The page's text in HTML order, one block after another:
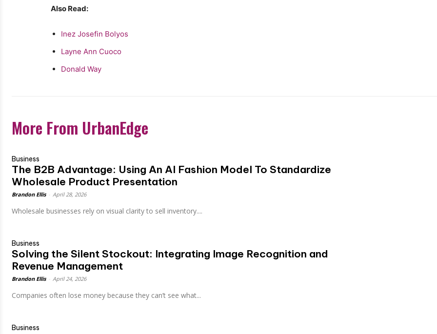
Also Read:
Inez Josefin Bolyos
Layne Ann Cuoco
Donald Way
More From UrbanEdge
Business
The B2B Advantage: Using An AI Fashion Model To Standardize
Wholesale Product Presentation
Brandon Ellis April 28, 2026
Wholesale businesses rely on visual clarity to sell inventory....
Business
Solving the Silent Stockout: Integrating Image Recognition and
Revenue Management
Brandon Ellis April 24, 2026
Companies often lose money because they can’t see what...
Business